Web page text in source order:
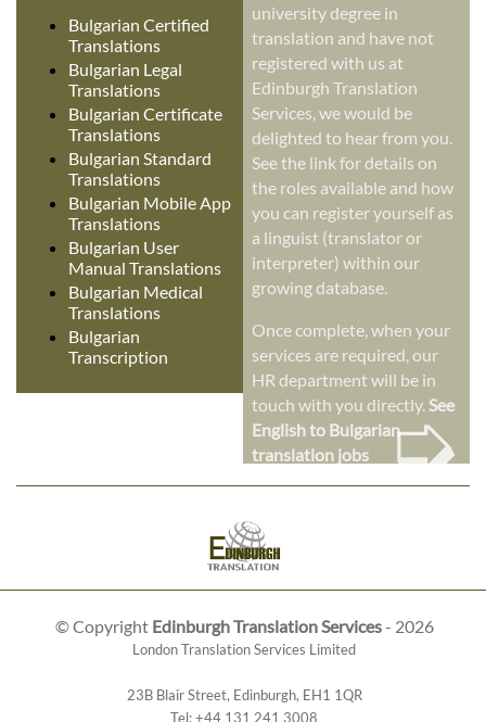
Bulgarian Certified
Translations
Bulgarian Legal
Translations
Bulgarian Certificate
Translations
Bulgarian Standard
Translations
Bulgarian Mobile App
Translations
Bulgarian User
Manual Translations
Bulgarian Medical
Translations
Bulgarian
Transcription
university degree in
translation and have not
registered with us at
Edinburgh Translation
Services, we would be
delighted to hear from you.
See the link for details on
the roles available and how
you can register yourself as
a linguist (translator or
interpreter) within our
growing database.
Once complete, when your
services are required, our
HR department will be in
touch with you directly.See
English to Bulgarian
translation jobs
➭
© Copyright Edinburgh Translation Services- 2026
London Translation Services Limited
23B Blair Street, Edinburgh, EH1 1QR
Tel:+44 131 241 3008